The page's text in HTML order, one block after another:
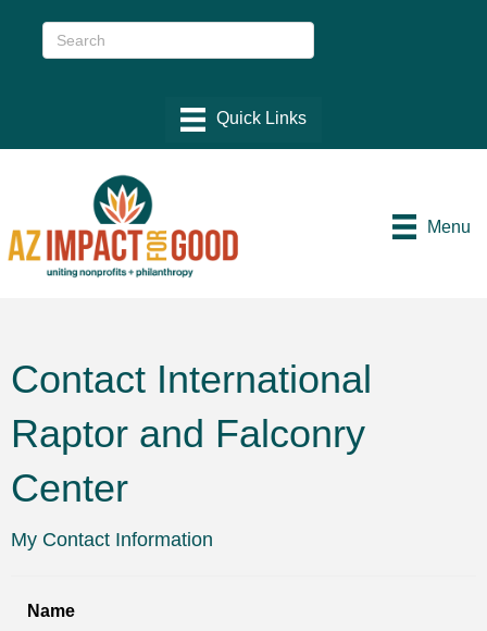
Menu
Contact International
Raptor and Falconry
Center
My Contact Information
Name